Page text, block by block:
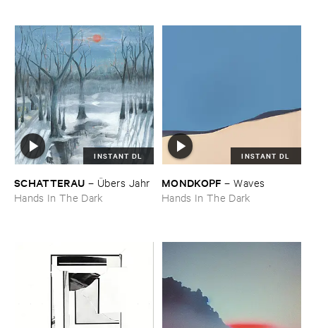
INSTANT DL
SCHATTERAU – Ü​bers ​Jahr
Hands In The Dark
INSTANT DL
MONDKOPF –Waves
Hands In The Dark